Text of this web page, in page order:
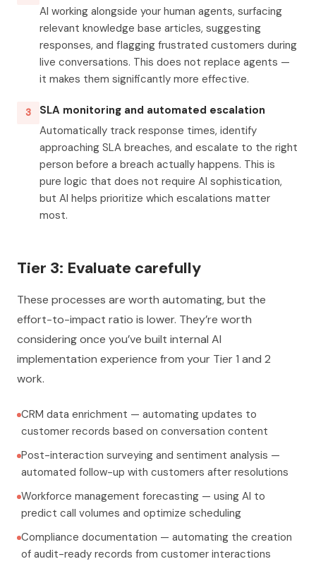
AI working alongside your human agents, surfacing
relevant knowledge base articles, suggesting
responses, and flagging frustrated customers during
live conversations. This does not replace agents —
it makes them significantly more effective.
3
SLA monitoring and automated escalation
Automatically track response times, identify
approaching SLA breaches, and escalate to the right
person before a breach actually happens. This is
pure logic that does not require AI sophistication,
but AI helps prioritize which escalations matter
most.
Tier 3: Evaluate carefully
These processes are worth automating, but the
effort-to-impact ratio is lower. They’re worth
considering once you’ve built internal AI
implementation experience from your Tier 1 and 2
work.
CRM data enrichment — automating updates to
customer records based on conversation content
Post-interaction surveying and sentiment analysis —
automated follow-up with customers after resolutions
Workforce management forecasting — using AI to
predict call volumes and optimize scheduling
Compliance documentation — automating the creation
of audit-ready records from customer interactions